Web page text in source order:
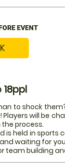
EVENT
18ppl
to shock
will be
process.
is held in
waiting for
team building